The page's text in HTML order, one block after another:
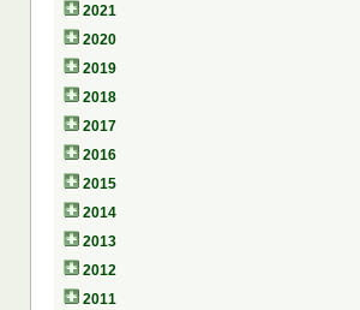
2021
2020
2019
2018
2017
2016
2015
2014
2013
2012
2011